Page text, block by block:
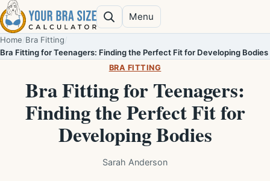
Skip to content
SearchMenu
Home Bra Fitting
Bra Fitting for Teenagers: Finding the Perfect Fit for Developing Bodies
BRA FITTING
Bra Fitting for Teenagers:
Finding the Perfect Fit for
Developing Bodies
Sarah Anderson